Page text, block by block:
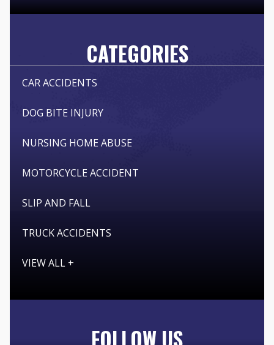
CATEGORIES
CAR ACCIDENTS
DOG BITE INJURY
NURSING HOME ABUSE
MOTORCYCLE ACCIDENT
SLIP AND FALL
TRUCK ACCIDENTS
VIEW ALL +
FOLLOW US